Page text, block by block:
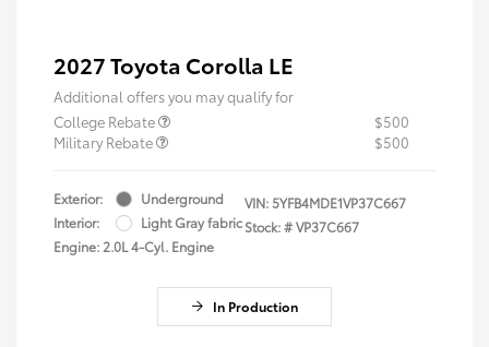
2027 Toyota Corolla LE
Additional offers you may qualify for
College Rebate
$500
Military Rebate
$500
Exterior:
Underground
Interior:
Light Gray fabric
Engine: 2.0L 4-Cyl. Engine
VIN:5YFB4MDE1VP37C667
Stock: #VP37C667
In Production